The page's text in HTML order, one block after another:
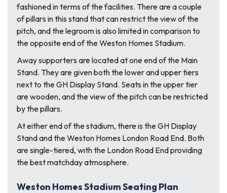
fashioned in terms of the facilities. There are a couple
of pillars in this stand that can restrict the view of the
pitch, and the legroom is also limited in comparison to
the opposite end of the Weston Homes Stadium.
Away supporters are located at one end of the Main
Stand. They are given both the lower and upper tiers
next to the GH Display Stand. Seats in the upper tier
are wooden, and the view of the pitch can be restricted
by the pillars.
At either end of the stadium, there is the GH Display
Stand and the Weston Homes London Road End. Both
are single-tiered, with the London Road End providing
the best matchday atmosphere.
Weston Homes Stadium Seating Plan